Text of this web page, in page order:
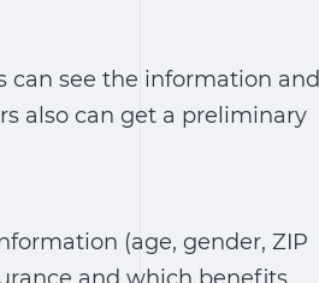
can see the information and
also can get a preliminary
(age, gender, ZIP